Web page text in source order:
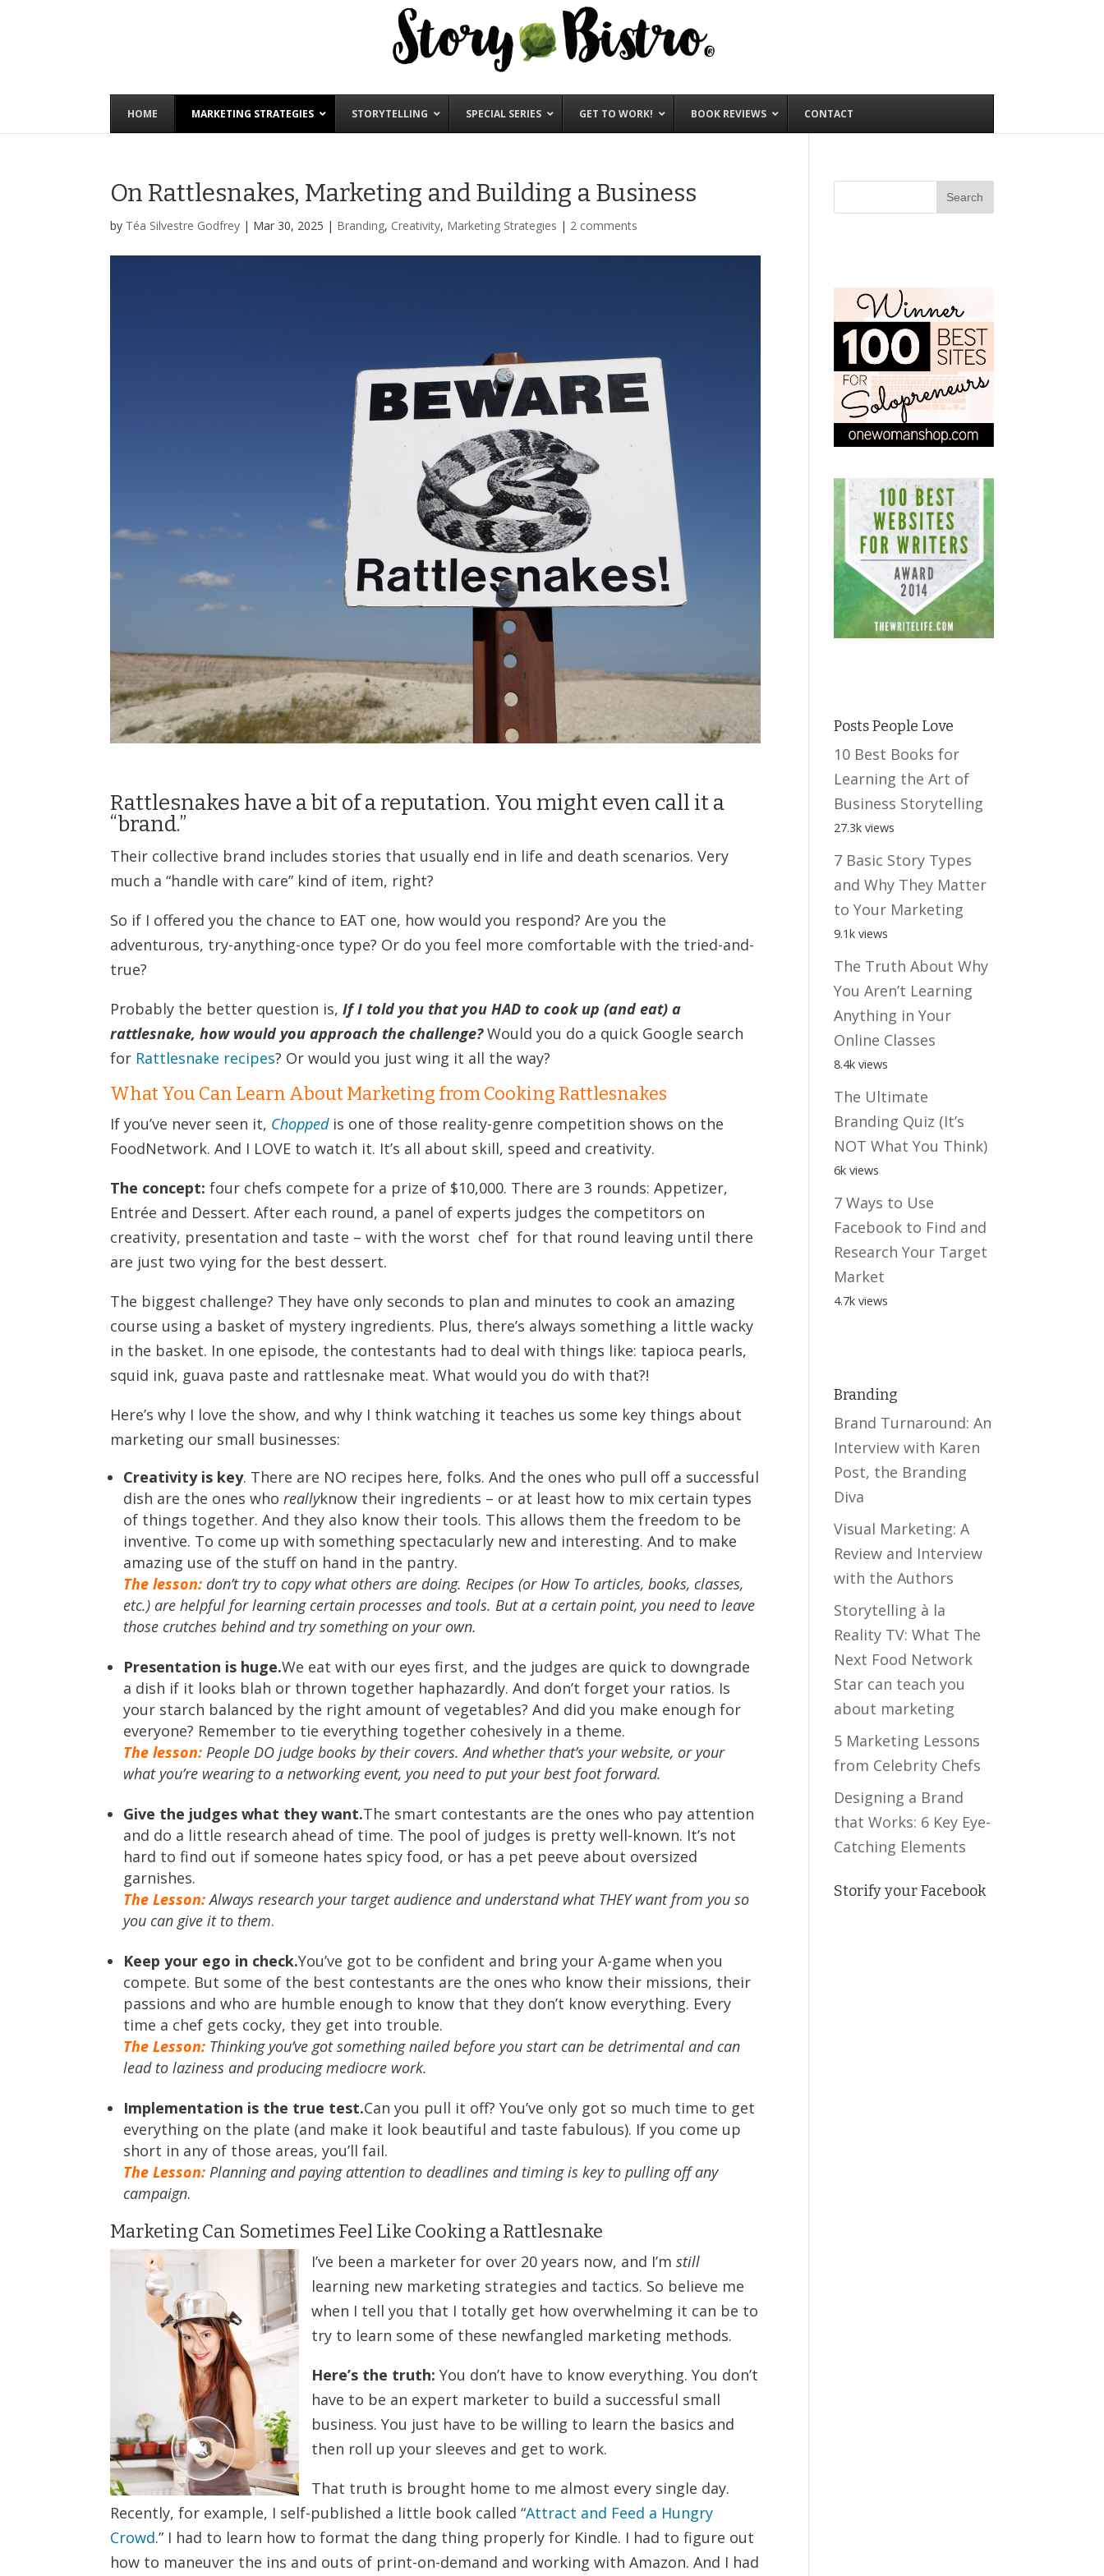
HOME MARKETING STRATEGIES STORYTELLING SPECIAL SERIES GET TO WORK! BOOK REVIEWS CONTACT
On Rattlesnakes, Marketing and Building a Business
by Téa Silvestre Godfrey | Mar 30, 2025 | Branding, Creativity, Marketing Strategies | 2 comments
Rattlesnakes have a bit of a reputation. You might even call it a
“brand.”
Their collective brand includes stories that usually end in life and death scenarios. Very
much a “handle with care” kind of item, right?
So if I offered you the chance to EAT one, how would you respond? Are you the
adventurous, try-anything-once type? Or do you feel more comfortable with the tried-and-
true?
Probably the better question is,If I told you that you HAD to cook up (and eat) a
rattlesnake, how would you approach the challenge?Would you do a quick Google search
for Rattlesnake recipes? Or would you just wing it all the way?
What You Can Learn About Marketing from Cooking Rattlesnakes
If you’ve never seen it, Choppedis one of those reality-genre competition shows on the
FoodNetwork. And I LOVE to watch it. It’s all about skill, speed and creativity.
The concept: four chefs compete for a prize of $10,000. There are 3 rounds: Appetizer,
Entrée and Dessert. After each round, a panel of experts judges the competitors on
creativity, presentation and taste – with the worst chef for that round leaving until there
are just two vying for the best dessert.
The biggest challenge? They have only seconds to plan and minutes to cook an amazing
course using a basket of mystery ingredients. Plus, there’s always something a little wacky
in the basket. In one episode, the contestants had to deal with things like: tapioca pearls,
squid ink, guava paste and rattlesnake meat. What would you do with that?!
Here’s why I love the show, and why I think watching it teaches us some key things about
marketing our small businesses:
Creativity is key. There are NO recipes here, folks. And the ones who pull off a successful
dish are the ones whoreallyknow their ingredients – or at least how to mix certain types
of things together. And they also know their tools. This allows them the freedom to be
inventive. To come up with something spectacularly new and interesting. And to make
amazing use of the stuff on hand in the pantry.
The lesson: don’t try to copy what others are doing. Recipes (or How To articles, books, classes,
etc.) are helpful for learning certain processes and tools. But at a certain point, you need to leave
those crutches behind and try something on your own.
Presentation is huge.We eat with our eyes first, and the judges are quick to downgrade
a dish if it looks blah or thrown together haphazardly. And don’t forget your ratios. Is
your starch balanced by the right amount of vegetables? And did you make enough for
everyone? Remember to tie everything together cohesively in a theme.
The lesson: People DO judge books by their covers. And whether that’s your website, or your
what you’re wearing to a networking event, you need to put your best foot forward.
Give the judges what they want.The smart contestants are the ones who pay attention
and do a little research ahead of time. The pool of judges is pretty well-known. It’s not
hard to find out if someone hates spicy food, or has a pet peeve about oversized
garnishes.
The Lesson:Always research your target audience and understand what THEY want from you so
you can give it to them.
Keep your ego in check.You’ve got to be confident and bring your A-game when you
compete. But some of the best contestants are the ones who know their missions, their
passions and who are humble enough to know that they don’t know everything. Every
time a chef gets cocky, they get into trouble.
The Lesson: Thinking you’ve got something nailed before you start can be detrimental and can
lead to laziness and producing mediocre work.
Implementation is the true test.Can you pull it off? You’ve only got so much time to get
everything on the plate (and make it look beautiful and taste fabulous). If you come up
short in any of those areas, you’ll fail.
The Lesson: Planning and paying attention to deadlines and timing is key to pulling off any
campaign.
Marketing Can Sometimes Feel Like Cooking a Rattlesnake
I’ve been a marketer for over 20 years now, and I’mstill
learning new marketing strategies and tactics. So believe me
when I tell you that I totally get how overwhelming it can be to
try to learn some of these newfangled marketing methods.
Here’s the truth: You don’t have to know everything. You don’t
have to be an expert marketer to build a successful small
business. You just have to be willing to learn the basics and
then roll up your sleeves and get to work.
That truth is brought home to me almost every single day.
Recently, for example, I self-published a little book called “Attract and Feed a Hungry
Crowd.” I had to learn how to format the dang thing properly for Kindle. I had to figure out
how to maneuver the ins and outs of print-on-demand and working with Amazon. And I had
Posts People Love
10 Best Books for
Learning the Art of
Business Storytelling
27.3k views
7 Basic Story Types
and Why They Matter
to Your Marketing
9.1k views
The Truth About Why
You Aren’t Learning
Anything in Your
Online Classes
8.4k views
The Ultimate
Branding Quiz (It’s
NOT What You Think)
6k views
7 Ways to Use
Facebook to Find and
Research Your Target
Market
4.7k views
Branding
Brand Turnaround: An
Interview with Karen
Post, the Branding
Diva
Visual Marketing: A
Review and Interview
with the Authors
Storytelling à la
Reality TV: What The
Next Food Network
Star can teach you
about marketing
5 Marketing Lessons
from Celebrity Chefs
Designing a Brand
that Works: 6 Key Eye-
Catching Elements
Storify your Facebook